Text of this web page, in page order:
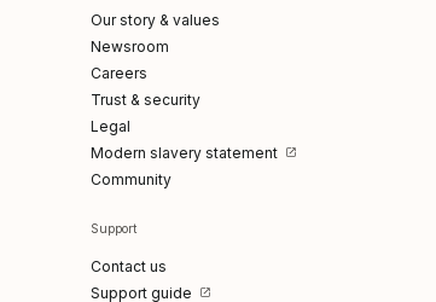
Our story & values
Newsroom
Careers
Trust & security
Legal
Modern slavery statement
Community
Support
Contact us
Support guide